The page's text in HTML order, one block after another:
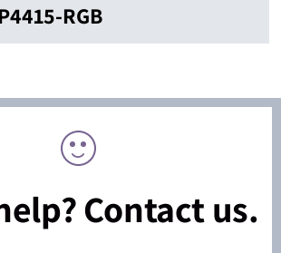
RGB
Contact us.